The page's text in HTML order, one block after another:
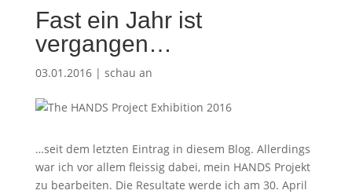
Fast ein Jahr ist
vergangen…
03.01.2016| schau an
…seit dem letzten Eintrag in diesem Blog. Allerdings
war ich vor allem fleissig dabei, mein HANDS Projekt
zu bearbeiten. Die Resultate werde ich am 30. April